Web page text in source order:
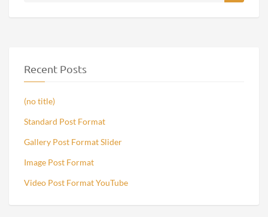
Recent Posts
(no title)
Standard Post Format
Gallery Post Format Slider
Image Post Format
Video Post Format YouTube